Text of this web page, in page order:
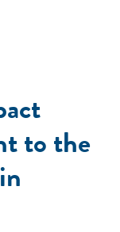
to the